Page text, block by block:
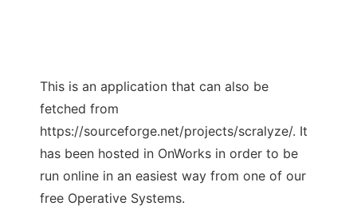
This is an application that can also be
fetched from
https://sourceforge.net/projects/scralyze/. It
has been hosted in OnWorks in order to be
run online in an easiest way from one of our
free Operative Systems.